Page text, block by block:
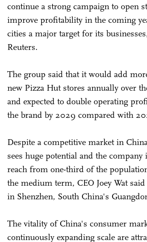
continue a strong campaign to open
improve profitability in the coming
cities a major target for its
Reuters.
The group said that it would add
new Pizza Hut stores annually over
and expected to double operating
the brand by 2029 compared with
Despite a competitive market in
sees huge potential and the company
reach from one-third of the
the medium term, CEO Joey Wat
in Shenzhen, South China's
The vitality of China's consumer
continuously expanding scale are